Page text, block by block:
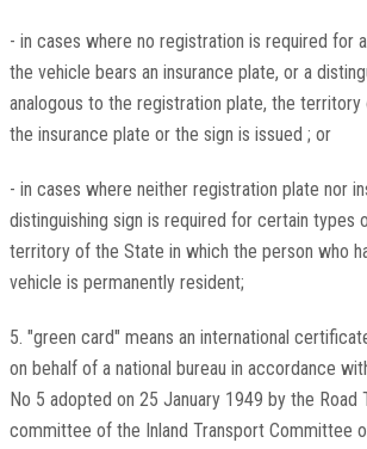
- in cases where no registration is required for
the vehicle bears an insurance plate, or a
analogous to the registration plate, the
the insurance plate or the sign is issued ; or
- in cases where neither registration plate nor
distinguishing sign is required for certain types
territory of the State in which the person who
vehicle is permanently resident;
5. "green card" means an international
on behalf of a national bureau in accordance
No 5 adopted on 25 January 1949 by the Road
committee of the Inland Transport Committee